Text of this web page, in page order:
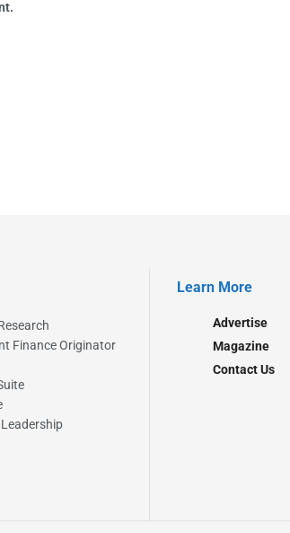
Finance Originator
Leadership
Learn More
Advertise
Magazine
Contact Us